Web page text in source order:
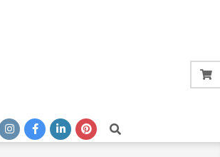
Search